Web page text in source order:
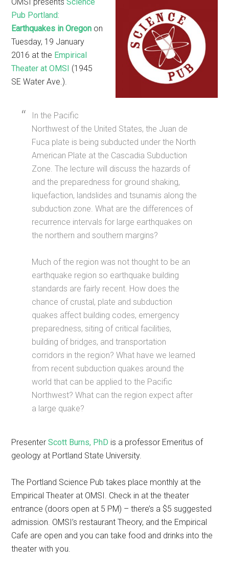
Pub Portland:
Earthquakes in Oregon on
Tuesday, 19 January
2016 at the Empirical
Theater at OMSI (1945
SE Water Ave.).
In the Pacific
Northwest of the United States, the Juan de
Fuca plate is being subducted under the North
American Plate at the Cascadia Subduction
Zone. The lecture will discuss the hazards of
and the preparedness for ground shaking,
liquefaction, landslides and tsunamis along the
subduction zone. What are the differences of
recurrence intervals for large earthquakes on
the northern and southern margins?
Much of the region was not thought to be an
earthquake region so earthquake building
standards are fairly recent. How does the
chance of crustal, plate and subduction
quakes affect building codes, emergency
preparedness, siting of critical facilities,
building of bridges, and transportation
corridors in the region? What have we learned
from recent subduction quakes around the
world that can be applied to the Pacific
Northwest? What can the region expect after
a large quake?
PresenterScott Burns, PhD is a professor Emeritus of
geology at Portland State University.
The Portland Science Pub takes place monthly at the
Empirical Theater at OMSI. Check in at the theater
entrance (doors open at 5 PM) – there’s a $5 suggested
admission. OMSI’s restaurant Theory, and the Empirical
Cafe are open and you can take food and drinks into the
theater with you.